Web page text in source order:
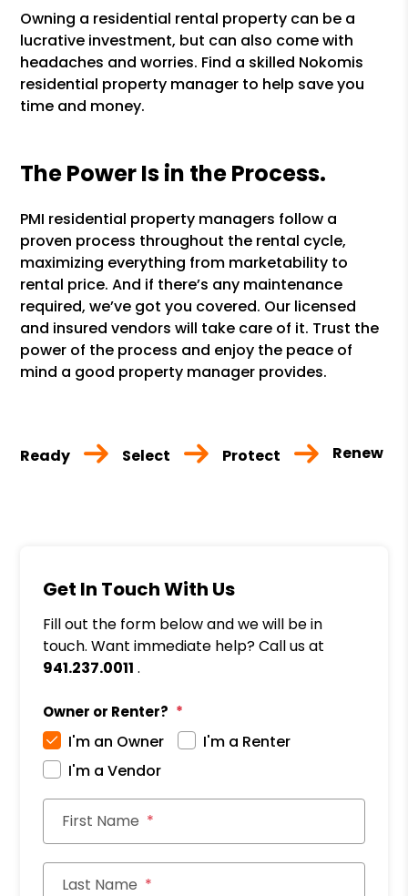
Owning a residential rental property can be a
lucrative investment, but can also come with
headaches and worries. Find a skilled Nokomis
residential property manager to help save you
time and money.
The Power Is in the Process.
PMI residential property managers follow a
proven process throughout the rental cycle,
maximizing everything from marketability to
rental price. And if there’s any maintenance
required, we’ve got you covered. Our licensed
and insured vendors will take care of it. Trust the
power of the process and enjoy the peace of
mind a good property manager provides.
Ready Select Protect Renew
Get In Touch With Us
Fill out the form below and we will be in
touch. Want immediate help? Call us at
941.237.0011 .
Owner or Renter?
I'm an Owner
I'm a Renter
I'm a Vendor
First Name
Last Name